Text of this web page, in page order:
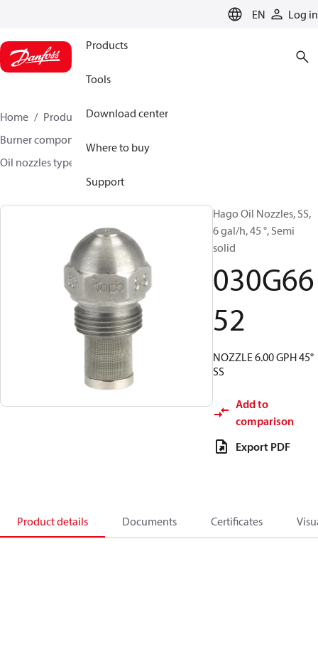
EN Log in
Products
Tools
Download center
Where to buy
Support
Home Products
Climate Solutions for heating
Burner components
Oil nozzles type H, S-S and B
Hago Oil Nozzles, SS,
6 gal/h, 45 °, Semi
solid
030G66
52
NOZZLE 6.00 GPH 45°
SS
Add to
comparison
Export PDF
Product details Documents Certificates